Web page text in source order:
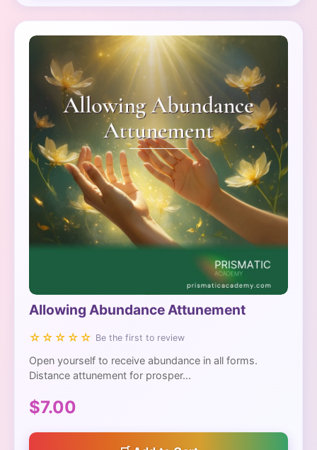
Allowing Abundance Attunement
☆☆☆☆☆ Be the first to review
Open yourself to receive abundance in all forms.
Distance attunement for prosper...
$7.00